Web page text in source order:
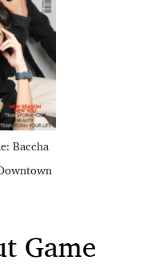
Baccha
Game